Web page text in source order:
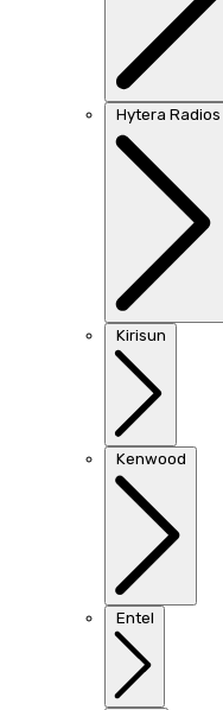
Hytera Radios
Kirisun
Kenwood
Entel